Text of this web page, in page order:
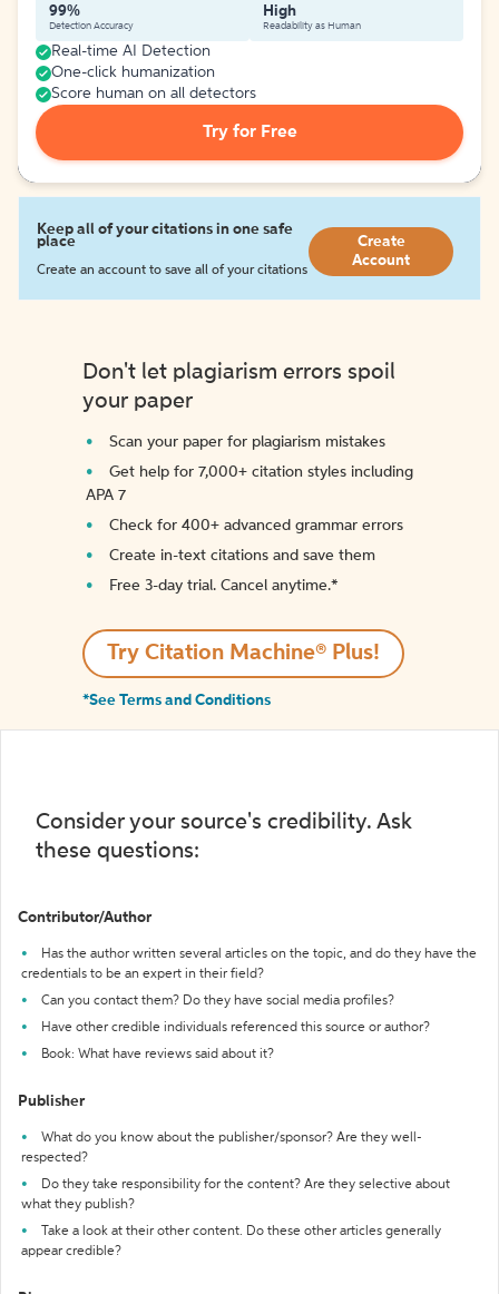
99%
Detection Accuracy
High
Readability as Human
Real-time AI Detection
One-click humanization
Score human on all detectors
Try for Free
Keep all of your citations in one safe
place
Create an account to save all of your citations
Create
Account
Don't let plagiarism errors spoil
your paper
Scan your paper for plagiarism mistakes
Get help for 7,000+ citation styles including
APA 7
Check for 400+ advanced grammar errors
Create in-text citations and save them
Free 3-day trial. Cancel anytime.*️
Try Citation Machine® Plus!
*See Terms and Conditions
Consider your source's credibility. Ask
these questions:
Contributor/Author
Has the author written several articles on the topic, and do they have the
credentials to be an expert in their field?
Can you contact them? Do they have social media profiles?
Have other credible individuals referenced this source or author?
Book: What have reviews said about it?
Publisher
What do you know about the publisher/sponsor? Are they well-
respected?
Do they take responsibility for the content? Are they selective about
what they publish?
Take a look at their other content. Do these other articles generally
appear credible?